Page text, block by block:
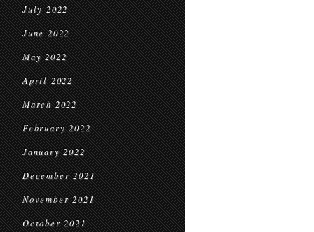
July 2022
June 2022
May 2022
April 2022
March 2022
February 2022
January 2022
December 2021
November 2021
October 2021